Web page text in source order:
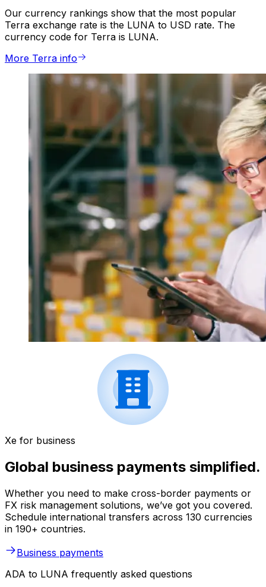
Our currency rankings show that the most popular
Terra exchange rate is the LUNA to USD rate. The
currency code for Terra is LUNA.
More Terra info
Xe for business
Global business payments simplified.
Whether you need to make cross-border payments or
FX risk management solutions, we’ve got you covered.
Schedule international transfers across 130 currencies
in 190+ countries.
Business payments
ADA to LUNA frequently asked questions